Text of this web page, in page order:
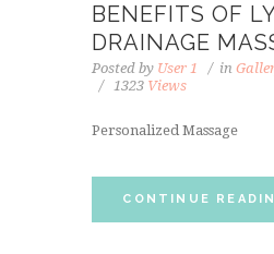
BENEFITS OF
DRAINAGE
Posted by User 1 in
1323 Views
Personalized Massage
CONTINUE